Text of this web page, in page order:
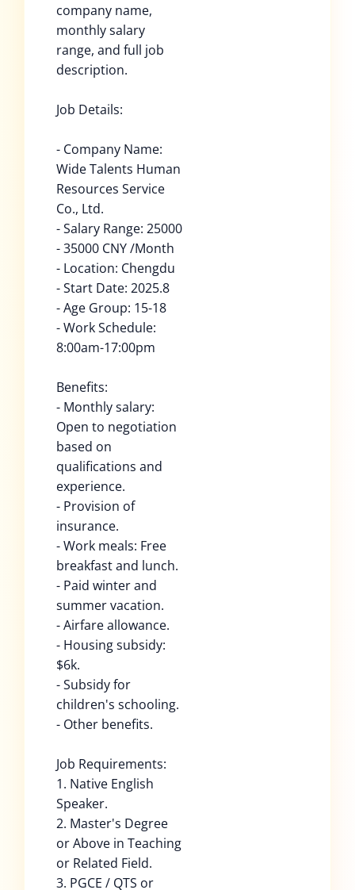
company name,
monthly salary
range, and full job
description.
Job Details:
- Company Name:
Wide Talents Human
Resources Service
Co., Ltd.
- Salary Range: 25000
- 35000 CNY /Month
- Location: Chengdu
- Start Date: 2025.8
- Age Group: 15-18
- Work Schedule:
8:00am-17:00pm
Benefits:
- Monthly salary:
Open to negotiation
based on
qualifications and
experience.
- Provision of
insurance.
- Work meals: Free
breakfast and lunch.
- Paid winter and
summer vacation.
- Airfare allowance.
- Housing subsidy:
$6k.
- Subsidy for
children's schooling.
- Other benefits.
Job Requirements:
1. Native English
Speaker.
2. Master's Degree
or Above in Teaching
or Related Field.
3. PGCE / QTS or